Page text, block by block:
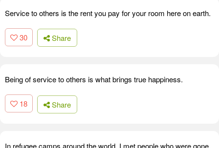
Service to others is the rent you pay for your room here on earth.
30 Share
Being of service to others is what brings true happiness.
18 Share
In refugee camps around the world, I met people who were gone.